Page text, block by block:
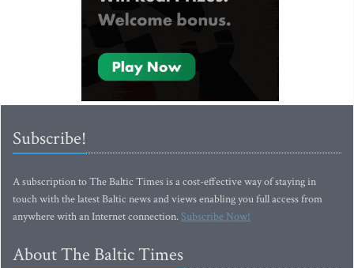
Subscribe!
A subscription to The Baltic Times is a cost-effective way of staying in
touch with the latest Baltic news and views enabling you full access from
anywhere with an Internet connection.Subscribe Now!
About The Baltic Times